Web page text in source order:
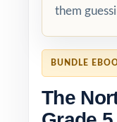
BUNDLE
The
them